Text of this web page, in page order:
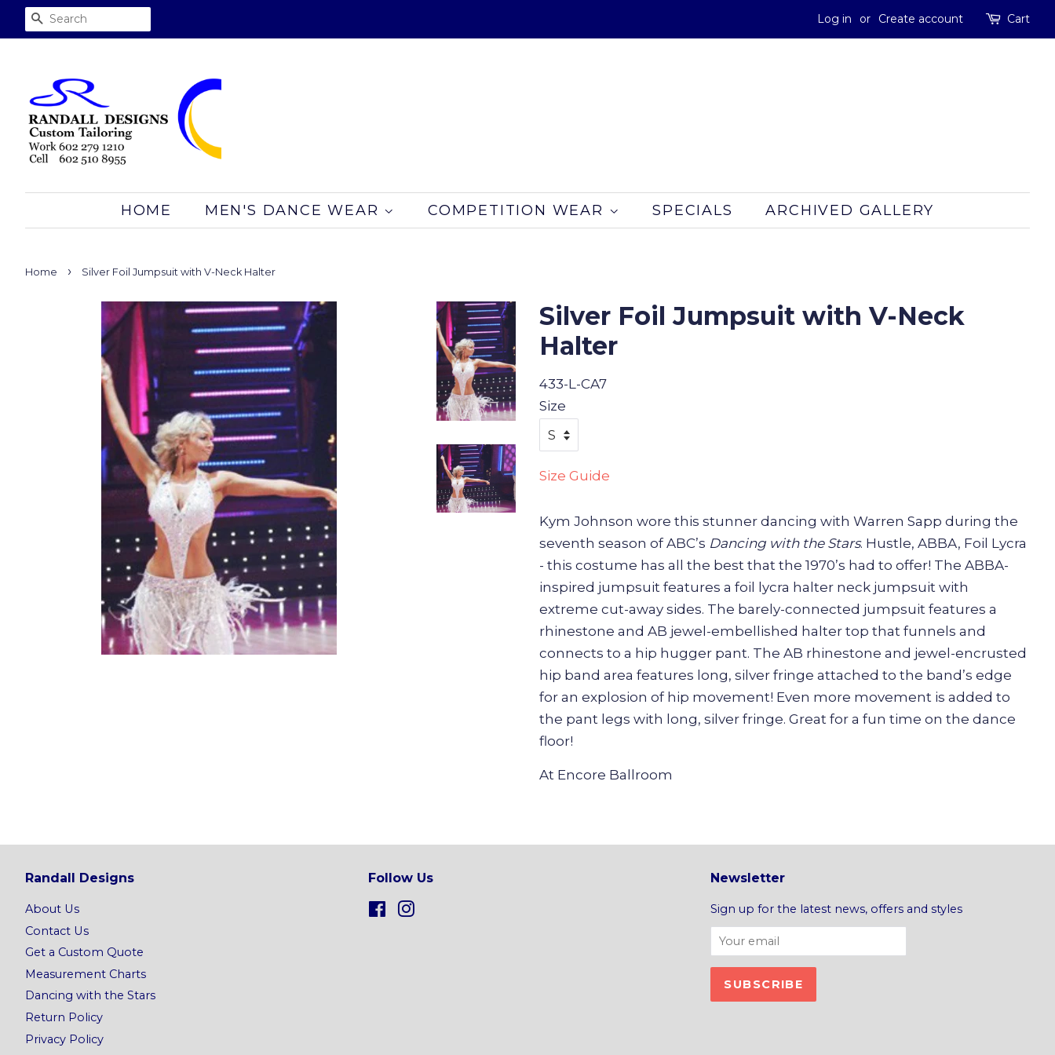
SEARCH Log in or Create account Cart
HOME MEN'S DANCE WEAR COMPETITION WEAR SPECIALS ARCHIVED GALLERY
Home › Silver Foil Jumpsuit with V-Neck Halter
Silver Foil Jumpsuit with V-Neck
Halter
433-L-CA7
Size
Size Guide
Kym Johnson wore this stunner dancing with Warren Sapp during the
seventh season of ABC’s Dancing with the Stars. Hustle, ABBA, Foil Lycra
- this costume has all the best that the 1970’s had to offer! The ABBA-
inspired jumpsuit features a foil lycra halter neck jumpsuit with
extreme cut-away sides. The barely-connected jumpsuit features a
rhinestone and AB jewel-embellished halter top that funnels and
connects to a hip hugger pant. The AB rhinestone and jewel-encrusted
hip band area features long, silver fringe attached to the band’s edge
for an explosion of hip movement! Even more movement is added to
the pant legs with long, silver fringe. Great for a fun time on the dance
floor!
At Encore Ballroom
Randall Designs
About Us
Contact Us
Get a Custom Quote
Measurement Charts
Dancing with the Stars
Return Policy
Privacy Policy
Follow Us
FacebookInstagram
Newsletter
Sign up for the latest news, offers and styles